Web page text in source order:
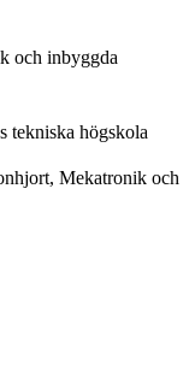
och inbyggda
tekniska högskola
Mekatronik och